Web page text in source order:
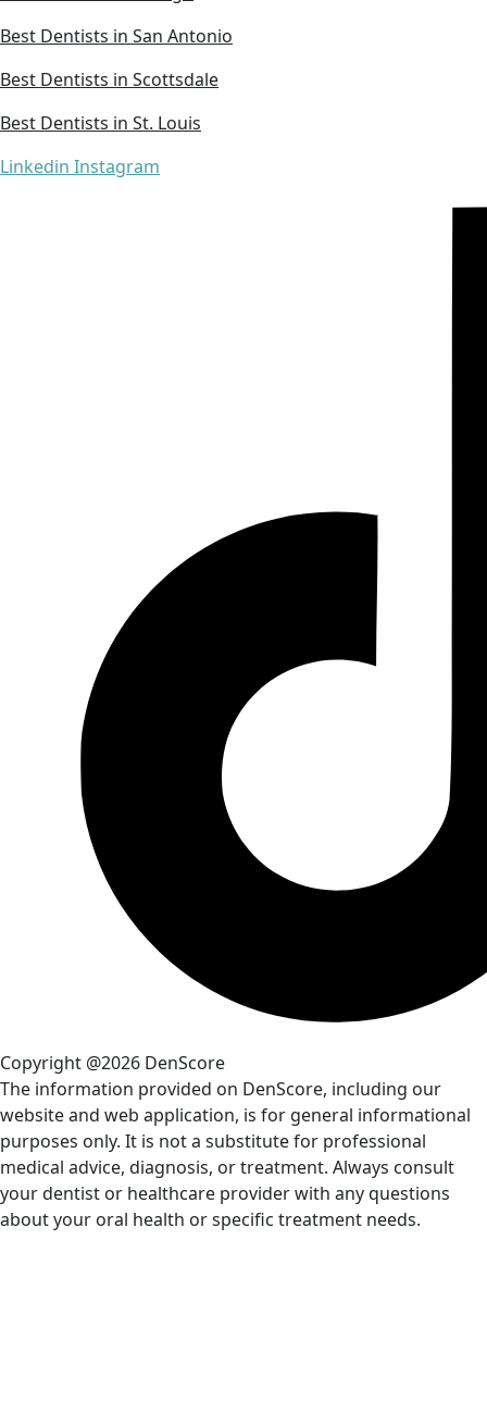
Best Dentists in San Antonio
Best Dentists in Scottsdale
Best Dentists in St. Louis
Linkedin Instagram
Copyright @2026 DenScore
The information provided on DenScore, including our
website and web application, is for general informational
purposes only. It is not a substitute for professional
medical advice, diagnosis, or treatment. Always consult
your dentist or healthcare provider with any questions
about your oral health or specific treatment needs.